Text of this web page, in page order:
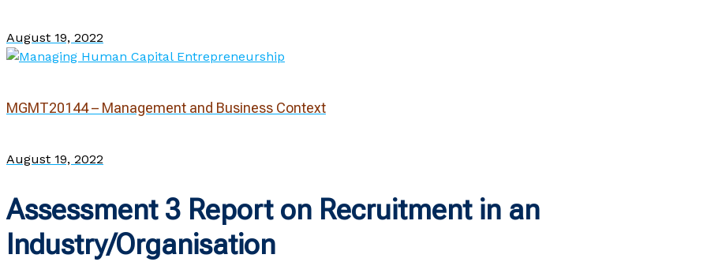
August 19, 2022
MGMT20144 – Management and Business Context
August 19, 2022
Assessment 3 Report on Recruitment in an
Industry/Organisation